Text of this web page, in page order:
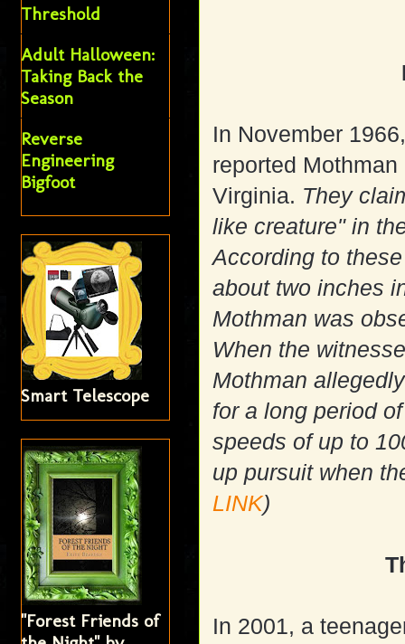
In November
reported
Virginia. They
like creature" in
According to
about two inches
Mothman was
When the
Mothman
for a long period
speeds of up to
up pursuit when
LINK)
In 2001, a
Threshold
Adult Halloween:
Taking Back the
Season
Reverse
Engineering
Bigfoot
Smart Telescope
"Forest Friends of